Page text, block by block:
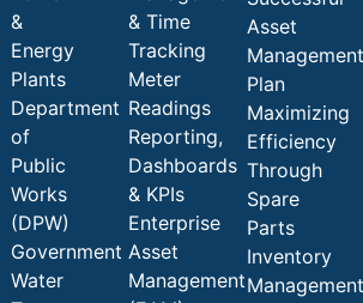
&
Energy
Plants
Department
of
Public
Works
(DPW)
Government
Water
& Time
Tracking
Meter
Readings
Reporting,
Dashboards
& KPIs
Enterprise
Asset
Management
Asset
Management
Plan
Maximizing
Efficiency
Through
Spare
Parts
Inventory
Management